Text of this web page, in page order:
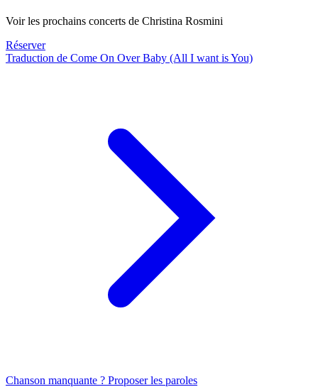
Voir les prochains concerts de Christina Rosmini
Réserver
Traduction de Come On Over Baby (All I want is You)
Chanson manquante ? Proposer les paroles